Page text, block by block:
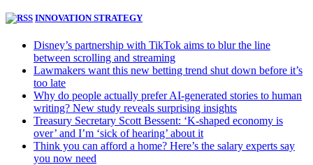
INNOVATION STRATEGY
Disney’s partnership with TikTok aims to blur the line
between scrolling and streaming
Lawmakers want this new betting trend shut down before it’s
too late
Why do people actually prefer AI-generated stories to human
writing? New study reveals surprising insights
Treasury Secretary Scott Bessent: ‘K-shaped economy is
over’ and I’m ‘sick of hearing’ about it
Think you can afford a home? Here’s the salary experts say
you now need